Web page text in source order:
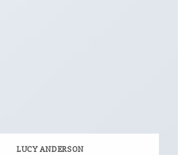
LUCY ANDERSON